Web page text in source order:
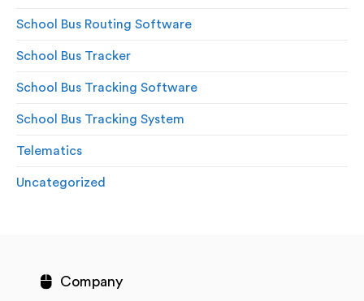
School Bus Routing Software
School Bus Tracker
School Bus Tracking Software
School Bus Tracking System
Telematics
Uncategorized
Company